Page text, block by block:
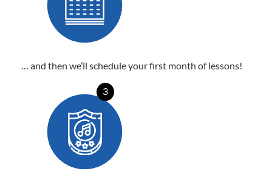
… and then we’ll schedule your first month of lessons!
3